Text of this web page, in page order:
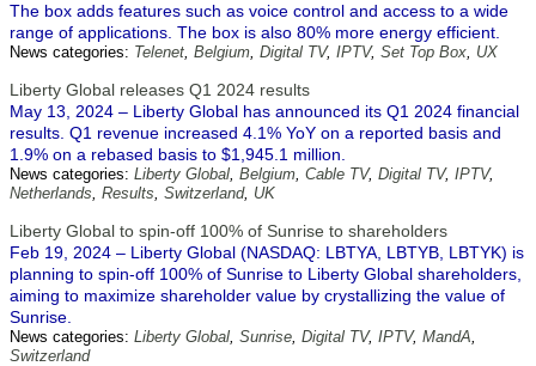
The box adds features such as voice control and access to a wide
range of applications. The box is also 80% more energy efficient.
News categories: Telenet, Belgium, Digital TV, IPTV, Set Top Box, UX
Liberty Global releases Q1 2024 results
May 13, 2024 – Liberty Global has announced its Q1 2024 financial
results. Q1 revenue increased 4.1% YoY on a reported basis and
1.9% on a rebased basis to $1,945.1 million.
News categories: Liberty Global, Belgium, Cable TV, Digital TV, IPTV,
Netherlands, Results, Switzerland, UK
Liberty Global to spin-off 100% of Sunrise to shareholders
Feb 19, 2024 – Liberty Global (NASDAQ: LBTYA, LBTYB, LBTYK) is
planning to spin-off 100% of Sunrise to Liberty Global shareholders,
aiming to maximize shareholder value by crystallizing the value of
Sunrise.
News categories: Liberty Global, Sunrise, Digital TV, IPTV, MandA,
Switzerland